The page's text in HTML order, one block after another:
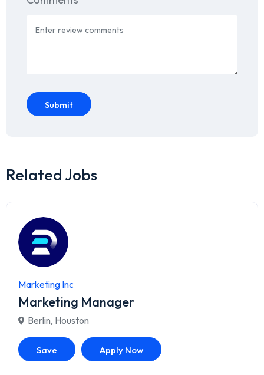
Submit
Related Jobs
Marketing Inc
Marketing Manager
Berlin, Houston
Save Apply Now